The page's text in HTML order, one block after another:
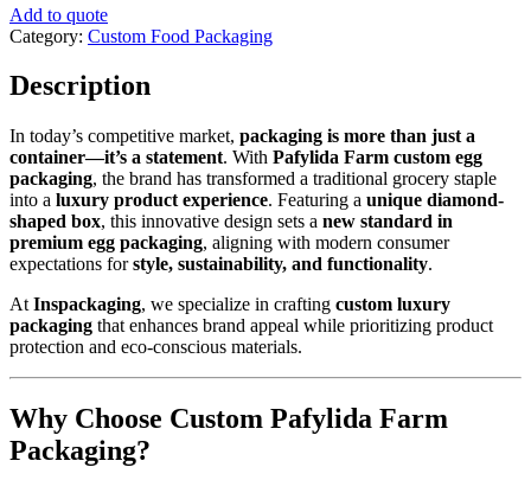
Add to quote
Category: Custom Food Packaging
Description
In today’s competitive market, packaging is more than just a
container—it’s a statement. With Pafylida Farm custom egg
packaging, the brand has transformed a traditional grocery staple
into a luxury product experience. Featuring a unique diamond-
shaped box, this innovative design sets a new standard in
premium egg packaging, aligning with modern consumer
expectations forstyle, sustainability, and functionality.
At Inspackaging, we specialize in crafting custom luxury
packaging that enhances brand appeal while prioritizing product
protection and eco-conscious materials.
Why Choose Custom Pafylida Farm
Packaging?